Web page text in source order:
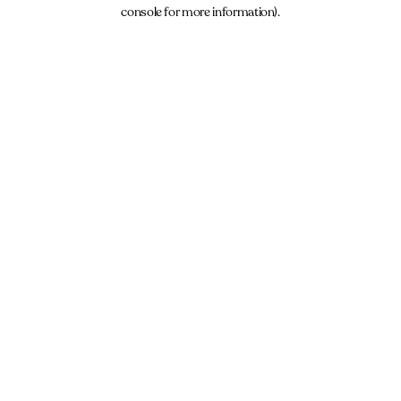
console for more information).